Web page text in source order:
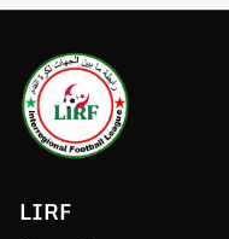
LIRF